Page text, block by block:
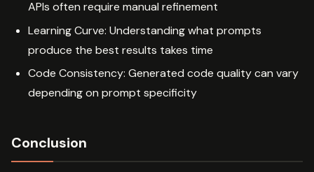
APIs often require manual refinement
Learning Curve: Understanding what prompts
produce the best results takes time
Code Consistency: Generated code quality can vary
depending on prompt specificity
Conclusion